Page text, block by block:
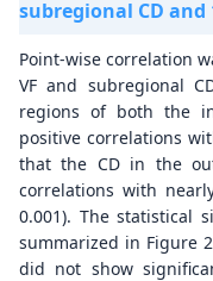
subregional CD and
Point-wise correlation
VF and subregional
regions of both the
positive correlations
that the CD in the
correlations with
0.001). The statistical
summarized in Figure
did not show